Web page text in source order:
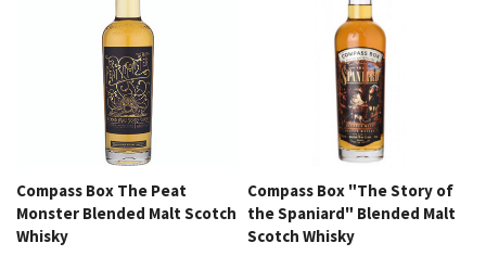
Compass Box The Peat
Monster Blended Malt Scotch
Whisky
Compass Box "The Story of
the Spaniard" Blended Malt
Scotch Whisky